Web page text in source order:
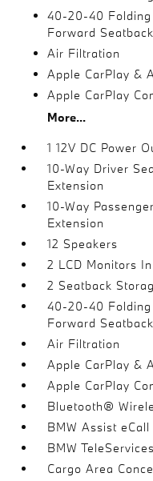
40-20-40
Forward
Air Filtration
Apple CarPlay &
Apple CarPlay
More...
1 12V DC Power
10-Way Driver
Extension
10-Way
Extension
12 Speakers
2 LCD Monitors
2 Seatback
40-20-40
Forward
Air Filtration
Apple CarPlay &
Apple CarPlay
Bluetooth®
BMW Assist eCall
BMW TeleServices
Cargo Area